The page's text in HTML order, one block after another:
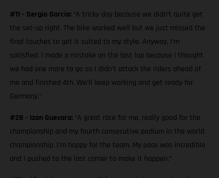
#11 - Sergio García: “A tricky day because we didn’t quite get
the set-up right. The bike worked well but we just missed the
final touches to get it suited to my style. Anyway, I’m
satisfied. I made a mistake on the last lap because I thought
we had one more to go so I didn’t attack the riders ahead of
me and finished 4th. We’ll keep working and get ready for
Germany.”
#28 - Izan Guevara: “A great race for me, really good for the
championship and my fourth consecutive podium in the world
championship. I’m happy for the team. My pace was incredible
and I pushed to the last corner to make it happen.”